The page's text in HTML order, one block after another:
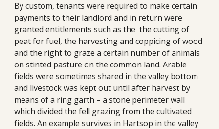
By custom, tenants were required to make certain
payments to their landlord and in return were
granted entitlements such as the  the cutting of
peat for fuel, the harvesting and coppicing of wood
and the right to graze a certain number of animals
on stinted pasture on the common land. Arable
fields were sometimes shared in the valley bottom
and livestock was kept out until after harvest by
means of a ring garth – a stone perimeter wall
which divided the fell grazing from the cultivated
fields. An example survives in Hartsop in the valley